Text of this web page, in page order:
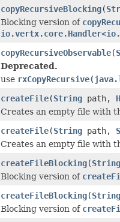
copyRecursiveBlocking(
Blocking version of
copyRecursiveObservable(
Deprecated.
use
createFile(String path,
Creates an empty file with
createFile(String path,
Creates an empty file with
createFileBlocking(String
Blocking version of
createFileBlocking(String
Blocking version of